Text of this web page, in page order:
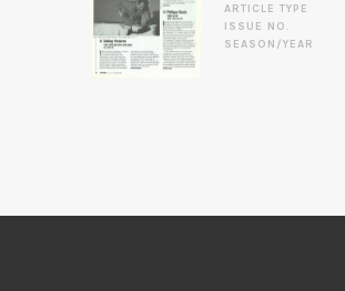
ARTICLE TYPE
ISSUE NO.
SEASON/YEAR